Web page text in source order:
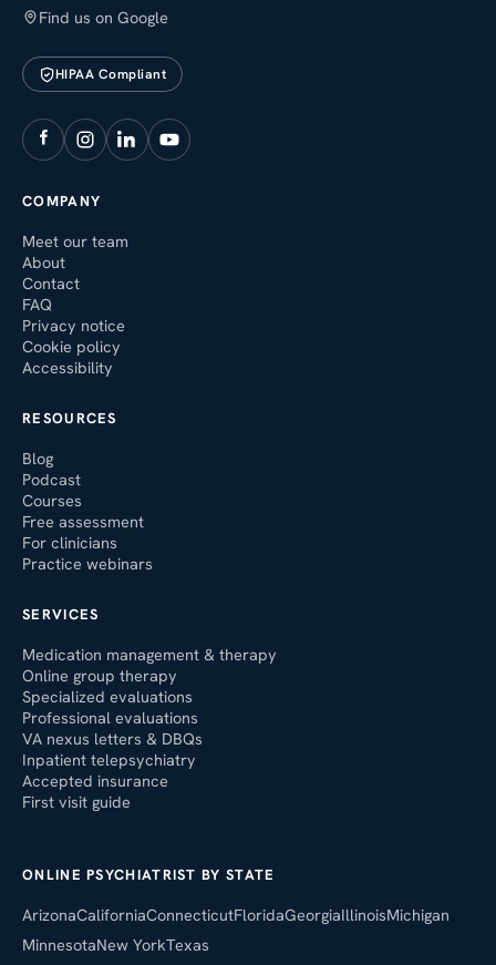
Find us on Google
HIPAA Compliant
COMPANY
Meet our team
About
Contact
FAQ
Privacy notice
Cookie policy
Accessibility
RESOURCES
Blog
Podcast
Courses
Free assessment
For clinicians
Practice webinars
SERVICES
Medication management & therapy
Online group therapy
Specialized evaluations
Professional evaluations
VA nexus letters & DBQs
Inpatient telepsychiatry
Accepted insurance
First visit guide
ONLINE PSYCHIATRIST BY STATE
ArizonaCaliforniaConnecticutFloridaGeorgiaIllinoisMichigan
MinnesotaNew YorkTexas